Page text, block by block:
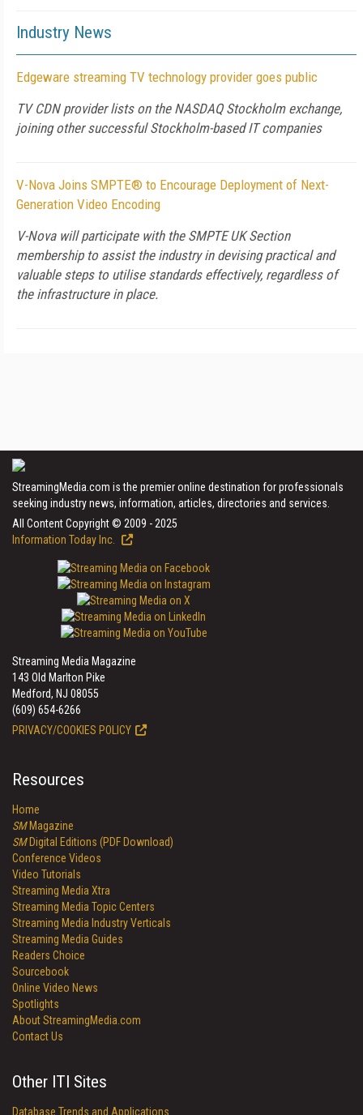
Industry News
Edgeware streaming TV technology provider goes public
TV CDN provider lists on the NASDAQ Stockholm exchange,
joining other successful Stockholm-based IT companies
V-Nova Joins SMPTE® to Encourage Deployment of Next-
Generation Video Encoding
V-Nova will participate with the SMPTE UK Section
membership to assist the industry in devising practical and
valuable steps to utilise standards effectively, regardless of
the infrastructure in place.
StreamingMedia.com is the premier online destination for professionals
seeking industry news, information, articles, directories and services.
All Content Copyright © 2009 - 2025
Information Today Inc.
Streaming Media Magazine
143 Old Marlton Pike
Medford, NJ 08055
(609) 654-6266
PRIVACY/COOKIES POLICY
Resources
Home
SMMagazine
SMDigital Editions (PDF Download)
Conference Videos
Video Tutorials
Streaming Media Xtra
Streaming Media Topic Centers
Streaming Media Industry Verticals
Streaming Media Guides
Readers Choice
Sourcebook
Online Video News
Spotlights
About StreamingMedia.com
Contact Us
Other ITI Sites
Database Trends and Applications